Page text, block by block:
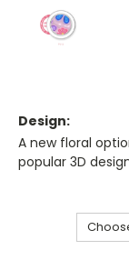
Design:
A new floral
popular 3D